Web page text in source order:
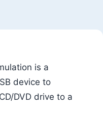
is a
device to
DVD drive to a